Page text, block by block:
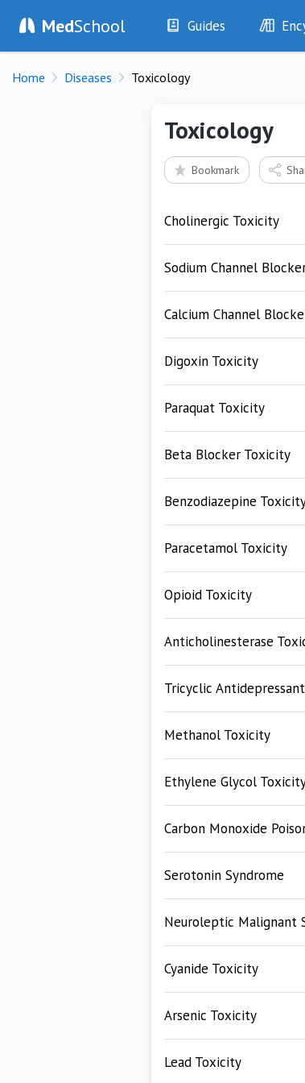
MedSchool Guides
History
Examination
Drugs
Interventions
Home Diseases Toxicology
Toxicology
Bookmark
Cholinergic Toxicity
Sodium Channel
Calcium Channel
Digoxin Toxicity
Paraquat Toxicity
Beta Blocker Toxicity
Benzodiazepine
Paracetamol Toxicity
Opioid Toxicity
Anticholinesterase
Tricyclic
Methanol Toxicity
Ethylene Glycol
Carbon Monoxide
Serotonin Syndrome
Neuroleptic Malignant
Cyanide Toxicity
Arsenic Toxicity
Lead Toxicity